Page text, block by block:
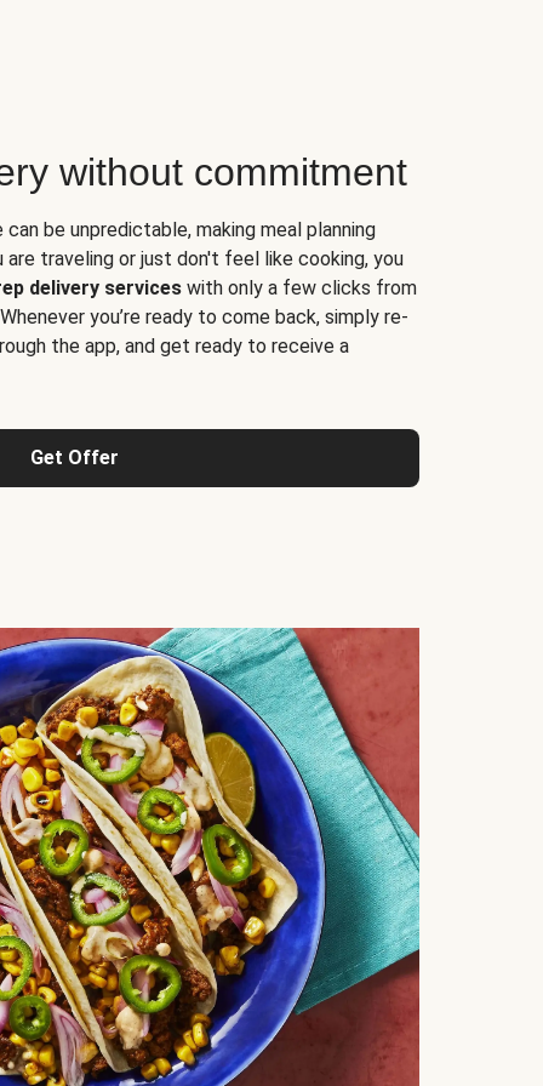
without commitment
be unpredictable, making meal planning
are traveling or just don't feel like cooking, you
delivery services with only a few clicks from
you’re ready to come back, simply re-
the app, and get ready to receive a
Get Offer